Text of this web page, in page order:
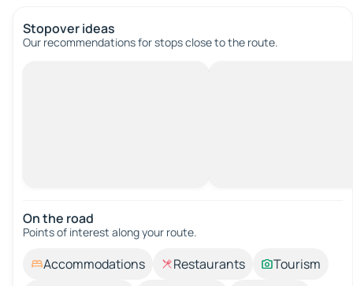
Stopover ideas
Our recommendations for stops close to the route.
On the road
Points of interest along your route.
Accommodations Restaurants
Tourism